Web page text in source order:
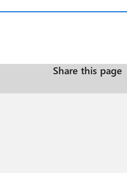
Share this page